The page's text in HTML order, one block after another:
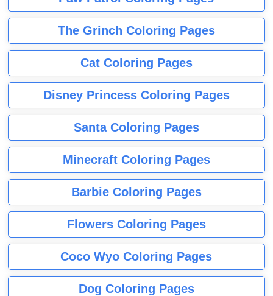
The Grinch Coloring Pages
Cat Coloring Pages
Disney Princess Coloring Pages
Santa Coloring Pages
Minecraft Coloring Pages
Barbie Coloring Pages
Flowers Coloring Pages
Coco Wyo Coloring Pages
Dog Coloring Pages